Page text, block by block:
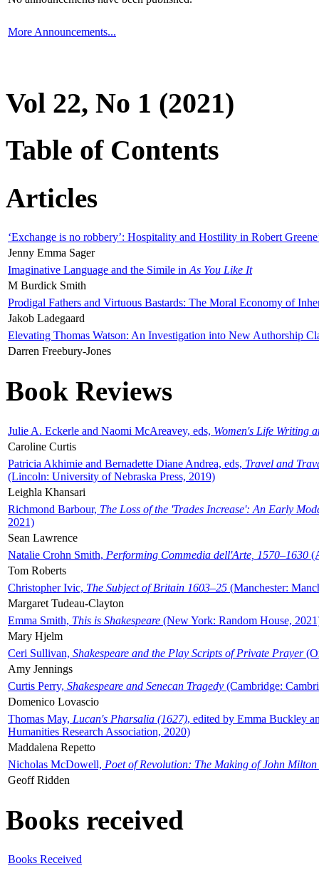
More Announcements...
Vol 22, No 1 (2021)
Table of Contents
Articles
‘Exchange is no robbery’: Hospitality and Hostility in Robert
Jenny Emma Sager
Imaginative Language and the Simile in As You Like It
M Burdick Smith
Prodigal Fathers and Virtuous Bastards: The Moral Economy of
Jakob Ladegaard
Elevating Thomas Watson: An Investigation into New Authorship
Darren Freebury-Jones
Book Reviews
Julie A. Eckerle and Naomi McAreavey, eds, Women's Life Writing
Caroline Curtis
Patricia Akhimie and Bernadette Diane Andrea, eds, Travel and
(Lincoln: University of Nebraska Press, 2019)
Leighla Khansari
Richmond Barbour, The Loss of the 'Trades Increase': An Early
2021)
Sean Lawrence
Natalie Crohn Smith, Performing Commedia dell'Arte, 1570–1630
Tom Roberts
Christopher Ivic, The Subject of Britain 1603–25 (Manchester:
Margaret Tudeau-Clayton
Emma Smith, This is Shakespeare (New York: Random House,
Mary Hjelm
Ceri Sullivan, Shakespeare and the Play Scripts of Private Prayer
Amy Jennings
Curtis Perry, Shakespeare and Senecan Tragedy (Cambridge:
Domenico Lovascio
Thomas May, Lucan's Pharsalia (1627), edited by Emma Buckley
Humanities Research Association, 2020)
Maddalena Repetto
Nicholas McDowell, Poet of Revolution: The Making of John Milton
Geoff Ridden
Books received
Books Received